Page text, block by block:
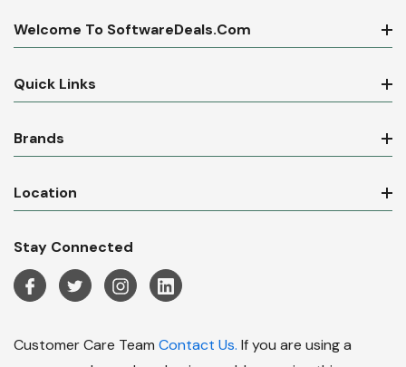
Welcome To SoftwareDeals.com
Quick Links
Brands
Location
Stay Connected
Customer Care Team Contact Us. If you are using a